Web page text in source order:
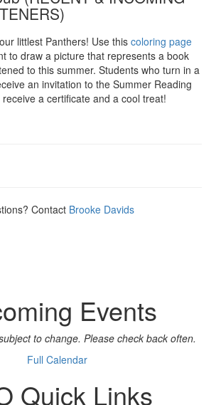
littlest Panthers! Use this coloring page
to draw a picture that represents a book
to this summer. Students who turn in a
an invitation to the Summer Reading
a certificate and a cool treat!
Contact Brooke Davids
Events
to change. Please check back often.
Full Calendar
Quick Links